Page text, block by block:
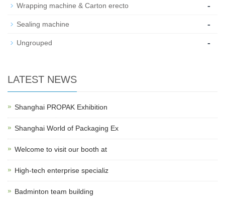
Wrapping machine & Carton erecto -
Sealing machine -
Ungrouped -
LATEST NEWS
Shanghai PROPAK Exhibition
Shanghai World of Packaging Ex
Welcome to visit our booth at
High-tech enterprise specializ
Badminton team building